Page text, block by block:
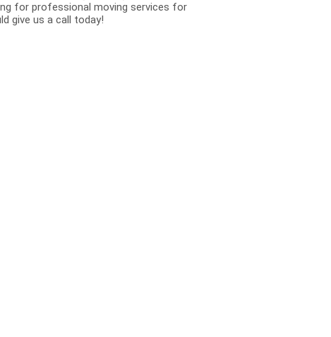
for professional moving services for
give us a call today!